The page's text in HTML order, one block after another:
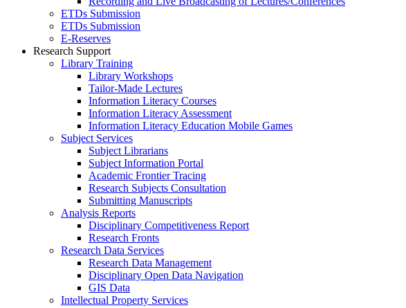
ETDs Submission
ETDs Submission
E‑Reserves
Research Support
Library Training
Library Workshops
Tailor-Made Lectures
Information Literacy Courses
Information Literacy Assessment
Information Literacy Education Mobile Games
Subject Services
Subject Librarians
Subject Information Portal
Academic Frontier Tracing
Research Subjects Consultation
Submitting Manuscripts
Analysis Reports
Disciplinary Competitiveness Report
Research Fronts
Research Data Services
Research Data Management
Disciplinary Open Data Navigation
GIS Data
Intellectual Property Services